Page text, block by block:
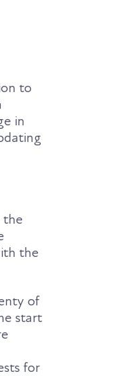
to
in
the
the
of
start
for